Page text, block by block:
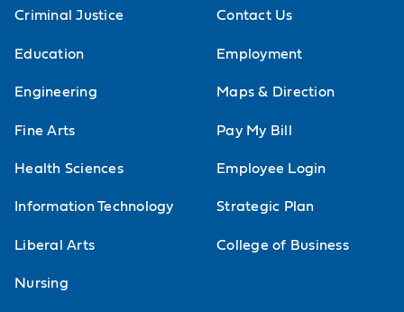
Criminal Justice
Education
Engineering
Fine Arts
Health Sciences
Information Technology
Liberal Arts
Nursing
Contact Us
Employment
Maps & Direction
Pay My Bill
Employee Login
Strategic Plan
College of Business